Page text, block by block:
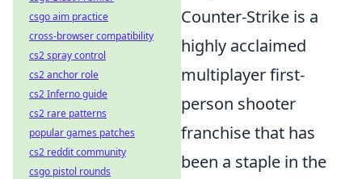
Counter-Strike is a
highly acclaimed
multiplayer first-
person shooter
franchise that has
been a staple in the
csgo aim practice
cross-browser compatibility
cs2 spray control
cs2 anchor role
cs2 Inferno guide
cs2 rare patterns
popular games patches
cs2 reddit community
csgo pistol rounds